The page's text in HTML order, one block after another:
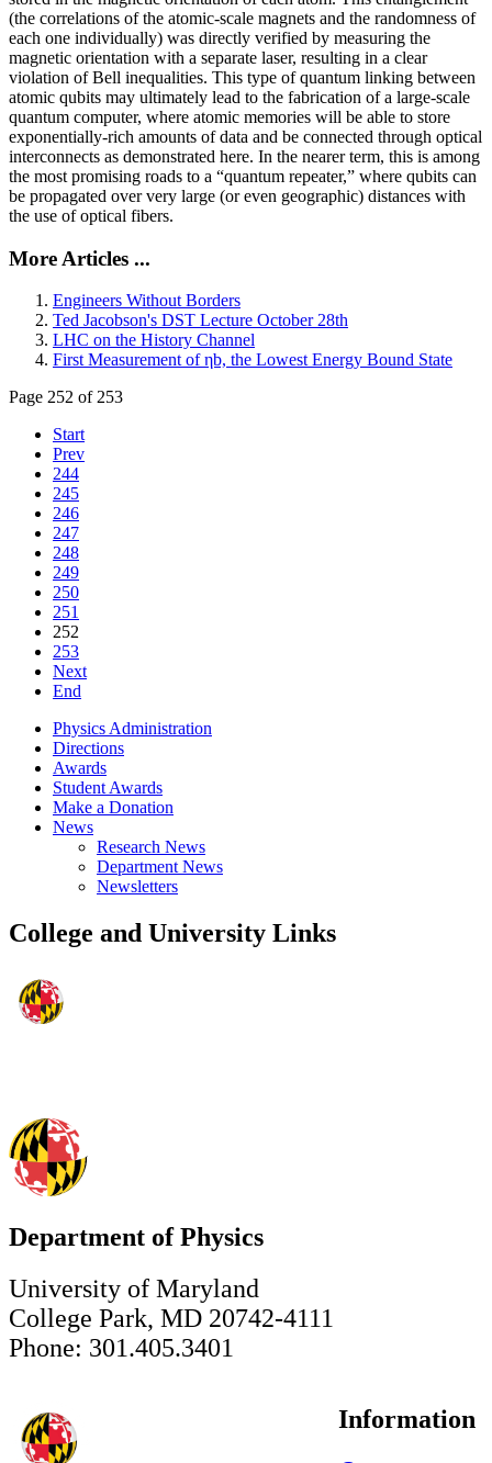
(the correlations of the atomic-scale magnets and the randomness of
each one individually) was directly verified by measuring the
magnetic orientation with a separate laser, resulting in a clear
violation of Bell inequalities. This type of quantum linking between
atomic qubits may ultimately lead to the fabrication of a large-scale
quantum computer, where atomic memories will be able to store
exponentially-rich amounts of data and be connected through optical
interconnects as demonstrated here. In the nearer term, this is among
the most promising roads to a “quantum repeater,” where qubits can
be propagated over very large (or even geographic) distances with
the use of optical fibers.
More Articles ...
Engineers Without Borders
Ted Jacobson's DST Lecture October 28th
LHC on the History Channel
First Measurement of ηb, the Lowest Energy Bound State
Page 252 of 253
Start
Prev
244
245
246
247
248
249
250
251
252
253
Next
End
Physics Administration
Directions
Awards
Student Awards
Make a Donation
News
Research News
Department News
Newsletters
College and University Links
Department of Physics
University of Maryland
College Park, MD 20742-4111
Phone: 301.405.3401
Information